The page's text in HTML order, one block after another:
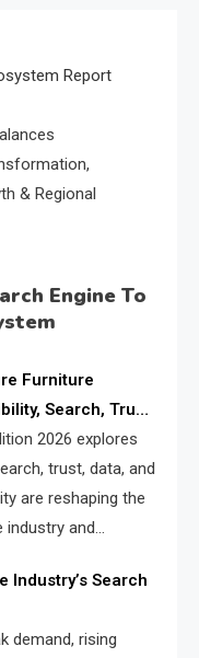
Report
& Regional
Engine To
Furniture
Search, Trust,
2026 explores
trust, data, and
are reshaping the
industry and
suppliers,
Industry’s Search
demand, rising